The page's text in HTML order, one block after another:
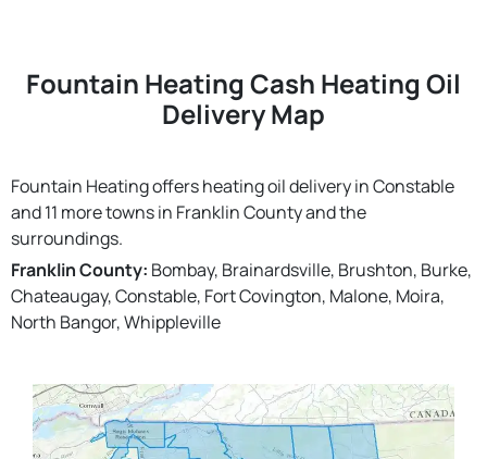
Fountain Heating Cash Heating Oil
Delivery Map
Fountain Heating offers heating oil delivery in Constable
and 11 more towns in Franklin County and the
surroundings.
Franklin County: Bombay, Brainardsville, Brushton, Burke,
Chateaugay, Constable, Fort Covington, Malone, Moira,
North Bangor, Whippleville